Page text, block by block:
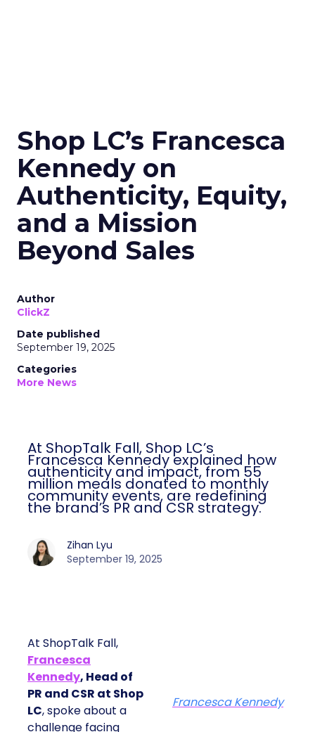
Shop LC’s Francesca
Kennedy on
Authenticity, Equity,
and a Mission
Beyond Sales
Author
ClickZ
Date published
September 19, 2025
Categories
More News
At ShopTalk Fall, Shop LC’s
Francesca Kennedy explained how
authenticity and impact, from 55
million meals donated to monthly
community events, are redefining
the brand’s PR and CSR strategy.
Zihan Lyu
September 19, 2025
At ShopTalk Fall,
Francesca
Kennedy, Head of
PR and CSR at Shop
LC, spoke about a
challenge facing
Francesca Kennedy